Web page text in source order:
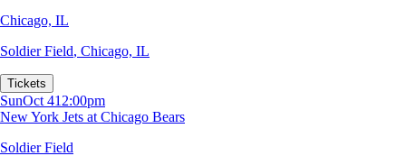
Chicago, IL
Soldier Field, Chicago, IL
Tickets
SunOct 412:00pm
New York Jets at Chicago Bears
Soldier Field